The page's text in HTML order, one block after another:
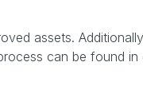
assets.
can be found in